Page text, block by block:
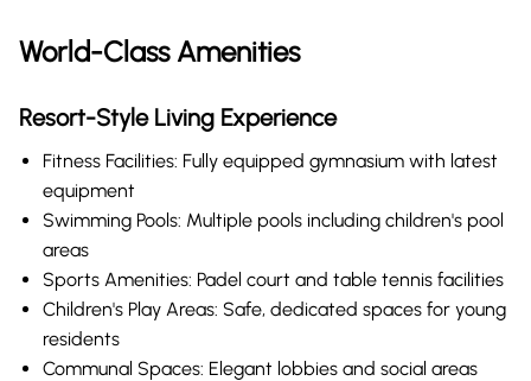
World-Class Amenities
Resort-Style Living Experience
Fitness Facilities: Fully equipped gymnasium with latest
equipment
Swimming Pools: Multiple pools including children's pool
areas
Sports Amenities: Padel court and table tennis facilities
Children's Play Areas: Safe, dedicated spaces for young
residents
Communal Spaces: Elegant lobbies and social areas